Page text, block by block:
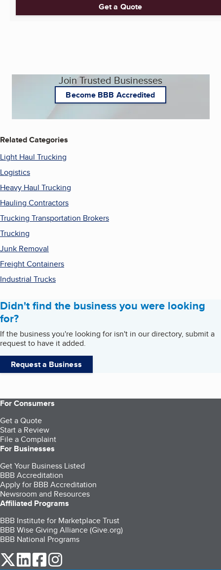
Get a Quote
Join Trusted Businesses
Become BBB Accredited
Related Categories
Light Haul Trucking
Logistics
Heavy Haul Trucking
Hauling Contractors
Trucking Transportation Brokers
Trucking
Junk Removal
Freight Containers
Industrial Trucks
Didn't find the business you were looking
for?
If the business you're looking for isn't in our directory, submit a
request to have it added.
Request a Business
For Consumers
Get a Quote
Start a Review
File a Complaint
For Businesses
Get Your Business Listed
BBB Accreditation
Apply for BBB Accreditation
Newsroom and Resources
Affiliated Programs
BBB Institute for Marketplace Trust
BBB Wise Giving Alliance (Give.org)
BBB National Programs
our Twitter (opens in a new tab)
our LinkedIn (opens in a new tab)
our Facebook (opens in a new tab)